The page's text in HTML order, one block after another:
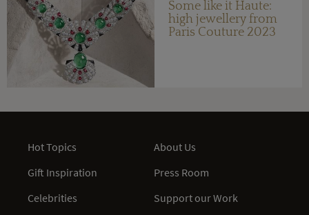
Some like it Haute:
high jewellery from
Paris Couture 2023
Hot Topics
Gift Inspiration
Celebrities
About Us
Press Room
Support our Work